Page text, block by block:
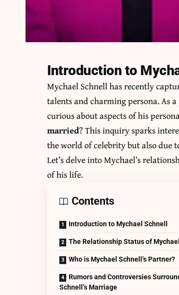
Introduction to
Mychael Schnell has recently
talents and charming persona. As
curious about aspects of his
married? This inquiry sparks
the world of celebrity but also due
Let’s delve into Mychael’s
of his life.
Contents
Introduction to Mychael Schnell
The Relationship Status of Mychael
Who is Mychael Schnell’s Partner?
Rumors and Controversies
Schnell’s Marriage